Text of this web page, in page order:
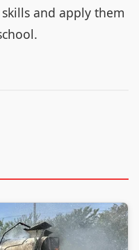
and apply them